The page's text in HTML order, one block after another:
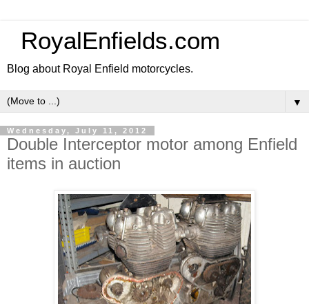
RoyalEnfields.com
Blog about Royal Enfield motorcycles.
▼
Wednesday, July 11, 2012
Double Interceptor motor among Enfield
items in auction